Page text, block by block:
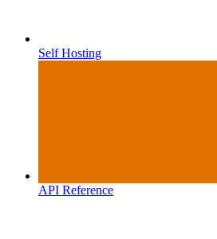
Self Hosting
API Reference